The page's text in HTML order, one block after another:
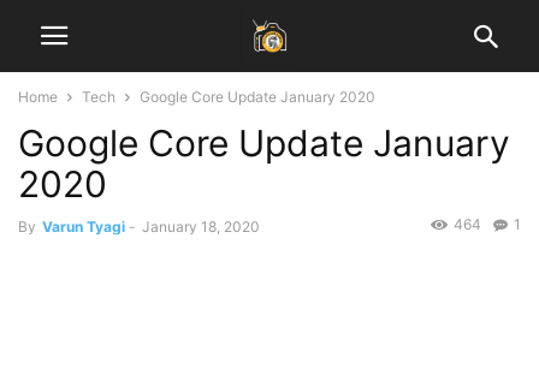
Home Tech Google Core Update January 2020
Google Core Update January
2020
By Varun Tyagi - January 18, 2020 1
464